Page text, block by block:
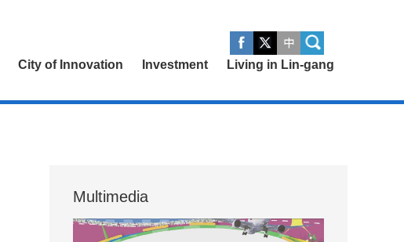
City of Innovation Investment Living in Lin-gang
Multimedia